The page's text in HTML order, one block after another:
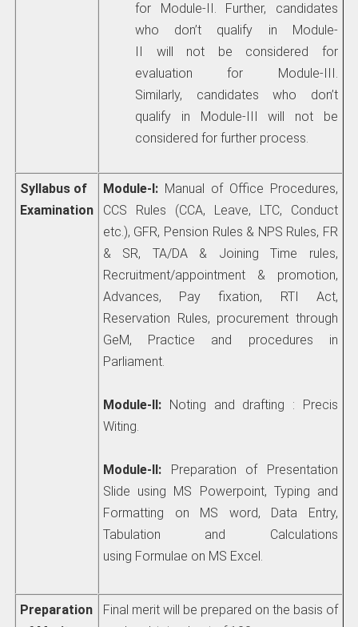
for Module-II. Further, candidates
who don’t qualify in Module-
II will not be considered for
evaluation for Module-III.
Similarly, candidates who don’t
qualify in Module-III will not be
considered for further process.
Syllabus of
Examination
Module-I:Manual of Office Procedures,
CCS Rules (CCA, Leave, LTC, Conduct
etc.), GFR, Pension Rules & NPS Rules, FR
& SR, TA/DA & Joining Time rules,
Recruitment/appointment & promotion,
Advances, Pay fixation, RTI Act,
Reservation Rules, procurement through
GeM, Practice and procedures in
Parliament.
Module-II:Noting and drafting : Precis
Witing.
Module-II:Preparation of Presentation
Slide using MS Powerpoint, Typing and
Formatting on MS word, Data Entry,
Tabulation and Calculations
using Formulae on MS Excel.
Preparation
Final merit will be prepared on the basis of